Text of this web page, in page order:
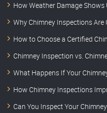
How Weather Damage
Why Chimney Inspections
How to Choose a Certified
Chimney Inspection vs.
What Happens If Your
How Chimney Inspections
Can You Inspect Your